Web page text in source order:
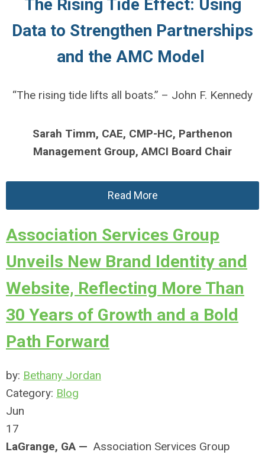
The Rising Tide Effect: Using
Data to Strengthen Partnerships
and the AMC Model
“The rising tide lifts all boats.” – John F. Kennedy
Sarah Timm, CAE, CMP-HC, Parthenon
Management Group,AMCI Board Chair
Read More
Association Services Group
Unveils New Brand Identity and
Website, Reflecting More Than
30 Years of Growth and a Bold
Path Forward
by: Bethany Jordan
Category: Blog
Jun
17
LaGrange, GA — Association Services Group